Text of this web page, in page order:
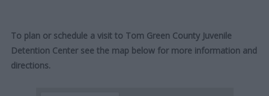
To plan or schedule a visit to Tom Green County Juvenile
Detention Center see the map below for more information and
directions.